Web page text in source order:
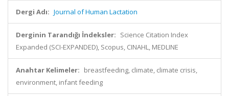
Dergi Adı: Journal of Human Lactation
Derginin Tarandığı İndeksler: Science Citation Index
Expanded (SCI-EXPANDED), Scopus, CINAHL, MEDLINE
Anahtar Kelimeler: breastfeeding, climate, climate crisis,
environment, infant feeding